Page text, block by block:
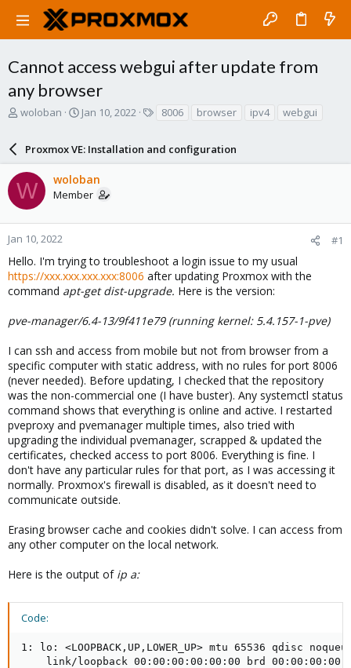
Cannot access webgui after update from
any browser
T
a
d
s
t
a
r
e
r
woloban
S
r
t
d
a
e
Jan 10, 2022
s
8006 browser ipv4 webgui
Proxmox VE: Installation and configuration
W woloban
Member
Jan 10, 2022 #1
Hello. I'm trying to troubleshoot a login issue to my usual
https://xxx.xxx.xxx.xxx:8006 after updating Proxmox with the
command apt-get dist-upgrade. Here is the version:
pve-manager/6.4-13/9f411e79 (running kernel: 5.4.157-1-pve)
I can ssh and access from mobile but not from browser from a
specific computer with static address, with no rules for port 8006
(never needed). Before updating, I checked that the repository
was the non-commercial one (I have buster). Any systemctl status
command shows that everything is online and active. I restarted
pveproxy and pvemanager multiple times, also tried with
upgrading the individual pvemanager, scrapped & updated the
certificates, checked access to port 8006. Everything is fine. I
don't have any particular rules for that port, as I was accessing it
normally. Proxmox's firewall is disabled, as it doesn't need to
communicate outside.
Erasing browser cache and cookies didn't solve. I can access from
any other computer on the local network.
Here is the output of ip a:
Code:
1: lo: <LOOPBACK,UP,LOWER_UP> mtu 65536 qdisc
link/loopback 00:00:00:00:00:00 brd